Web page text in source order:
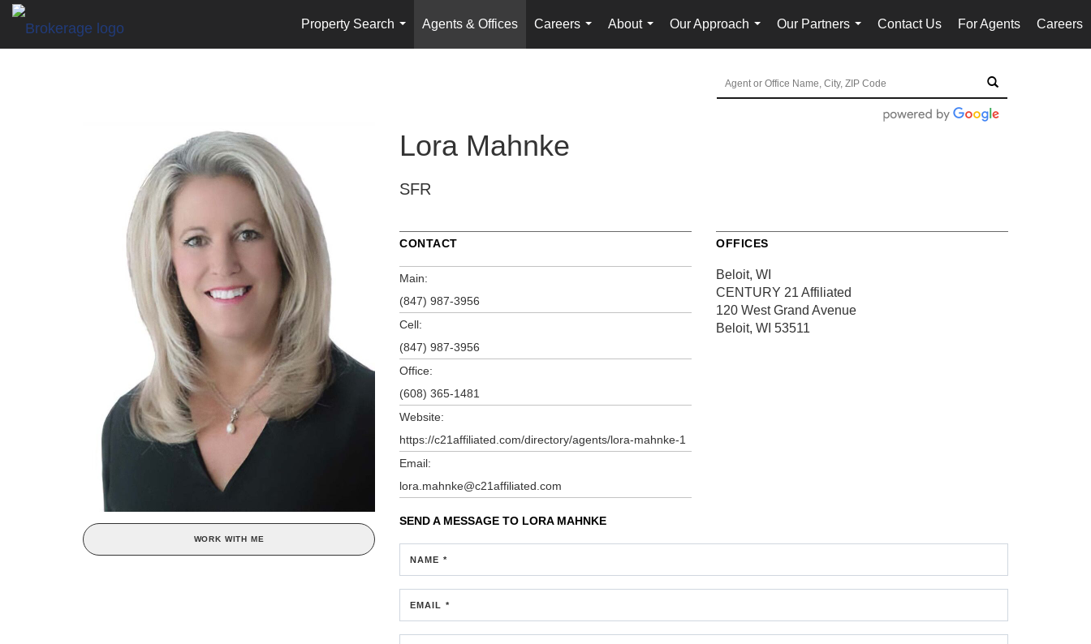
Property Search
...
Agents & Offices
Careers
...
About
...
Our Approach
...
Our Partners
...
Contact Us For Agents Careers
WORK WITH ME
Lora Mahnke
SFR
CONTACT
Main:
(847) 987-3956
Cell:
(847) 987-3956
Office:
(608) 365-1481
Website:
https://c21affiliated.com/directory/agents/lora-mahnke-1
Email:
lora.mahnke@c21affiliated.com
OFFICES
Beloit, WI
CENTURY 21 Affiliated
120 West Grand Avenue
Beloit, WI 53511
SEND A MESSAGE TO LORA MAHNKE
NAME *
EMAIL *